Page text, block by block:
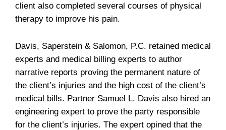
client also completed several courses of physical
therapy to improve his pain.
Davis, Saperstein & Salomon, P.C. retained medical
experts and medical billing experts to author
narrative reports proving the permanent nature of
the client’s injuries and the high cost of the client’s
medical bills. Partner Samuel L. Davis also hired an
engineering expert to prove the party responsible
for the client’s injuries. The expert opined that the